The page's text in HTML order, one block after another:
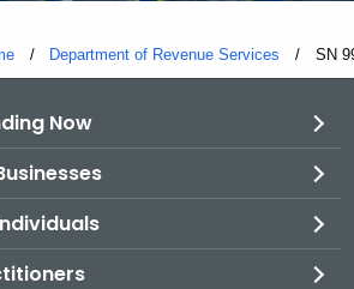
Department of Revenue Services SN
Now